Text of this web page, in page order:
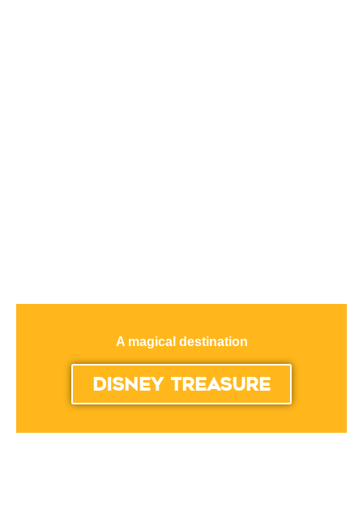
A magical destination
disney treasure